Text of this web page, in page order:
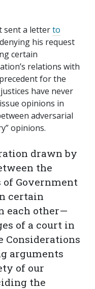
sent a letterto
denying his request
certain
relations with
for the
have never
opinions in
adversarial
opinions.
drawn by
the
of Government
certain
each other—
of a court in
Considerations
arguments
of our
the